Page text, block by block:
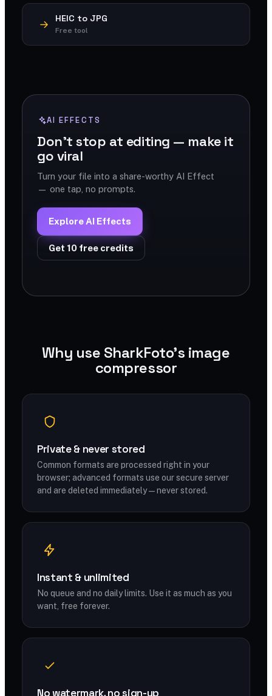
HEIC to JPG
Free tool
AI EFFECTS
Don't stop at editing — make it
go viral
Turn your file into a share-worthy AI Effect
— one tap, no prompts.
Explore AI Effects
Get 10 free credits
Why use SharkFoto's image
compressor
Private & never stored
Common formats are processed right in your
browser; advanced formats use our secure server
and are deleted immediately — never stored.
Instant & unlimited
No queue and no daily limits. Use it as much as you
want, free forever.
No watermark, no sign-up